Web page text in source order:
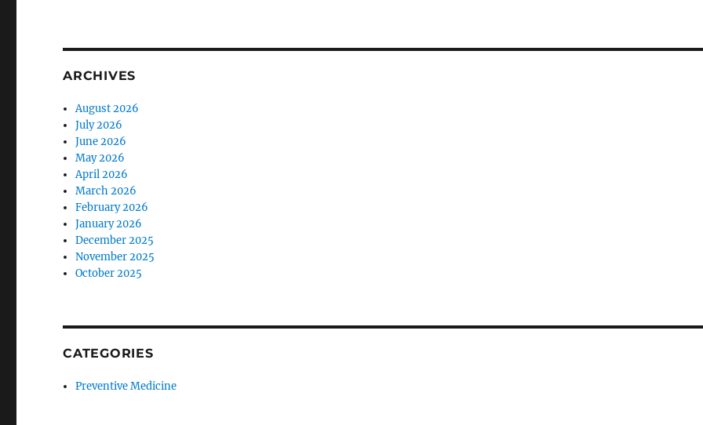
ARCHIVES
August 2026
July 2026
June 2026
May 2026
April 2026
March 2026
February 2026
January 2026
December 2025
November 2025
October 2025
CATEGORIES
Preventive Medicine